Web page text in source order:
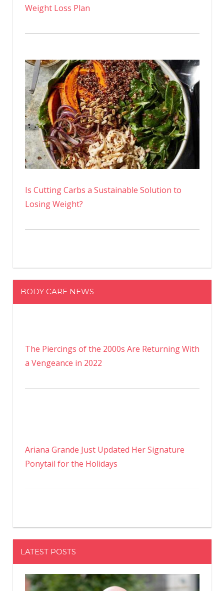
Weight Loss Plan
Is Cutting Carbs a Sustainable Solution to
Losing Weight?
BODY CARE NEWS
The Piercings of the 2000s Are Returning With
a Vengeance in 2022
Ariana Grande Just Updated Her Signature
Ponytail for the Holidays
LATEST POSTS